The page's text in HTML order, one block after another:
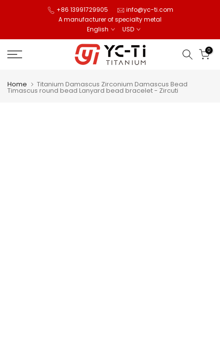
+86 13991729905
info@yc-ti.com
A manufacturer of specialty metal
English
USD
0
Home Titanium Damascus Zirconium Damascus Bead
Timascus round bead Lanyard bead bracelet - Zircuti